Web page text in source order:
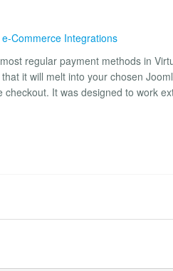
e-Commerce Integrations
regular payment methods in
it will melt into your chosen
It was designed to work